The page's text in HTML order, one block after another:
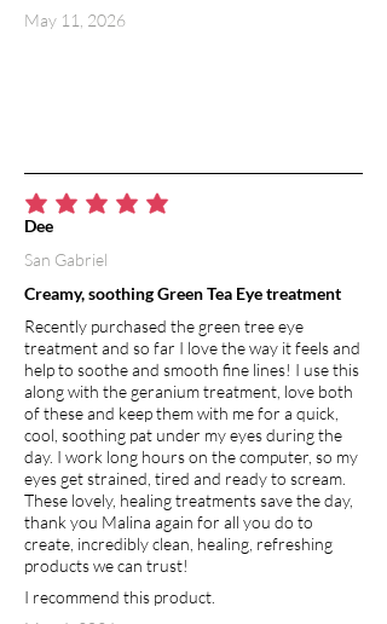
May 11, 2026
average rating is 5 out of 5
Creamy, soothing Green Tea Eye treatment
Recently purchased the green tree eye
treatment and so far I love the way it feels and
help to soothe and smooth fine lines! I use this
along with the geranium treatment, love both
of these and keep them with me for a quick,
cool, soothing pat under my eyes during the
day. I work long hours on the computer, so my
eyes get strained, tired and ready to scream.
These lovely, healing treatments save the day,
thank you Malina again for all you do to
create, incredibly clean, healing, refreshing
products we can trust!
I recommend this product.
Dee
San Gabriel